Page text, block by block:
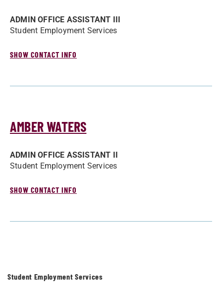
Student Employment Services
ADMIN OFFICE ASSISTANT III
Student Employment Services
SHOW CONTACT INFO
AMBER WATERS
ADMIN OFFICE ASSISTANT II
Student Employment Services
SHOW CONTACT INFO